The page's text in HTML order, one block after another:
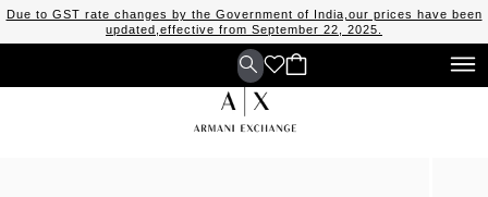
Due to GST rate changes by the Government of India,our prices have been
updated,effective from September 22, 2025.